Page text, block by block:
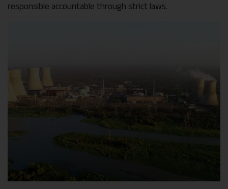
responsible accountable through strict laws.